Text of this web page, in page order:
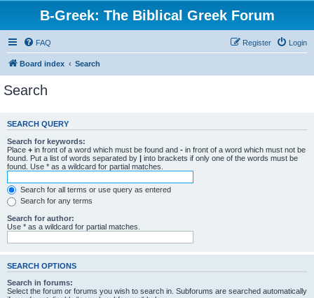
B-Greek: The Biblical Greek Forum
FAQ Login
Register
Board index Search
Search
SEARCH QUERY
Search for keywords:
Place + in front of a word which must be found and - in front of a word which must not be
found. Put a list of words separated by | into brackets if only one of the words must be
found. Use * as a wildcard for partial matches.
Search for all terms or use query as entered
Search for any terms
Search for author:
Use * as a wildcard for partial matches.
SEARCH OPTIONS
Search in forums:
Select the forum or forums you wish to search in. Subforums are searched automatically